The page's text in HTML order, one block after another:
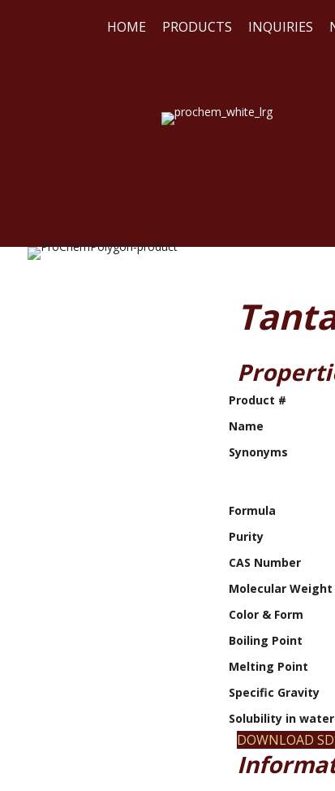
HOME PRODUCTS INQUIRIES
WE
Product #
Name
Synonyms
Formula
Purity
CAS Number
Molecular Weight
Color & Form
Boiling Point
Melting Point
Specific Gravity
Solubility in water
DOWNLOAD